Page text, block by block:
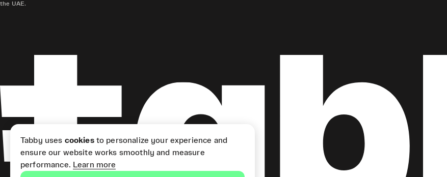
the UAE.
Tabby uses cookiesto personalize your experience and
ensure our website works smoothly and measure
performance. Learn more